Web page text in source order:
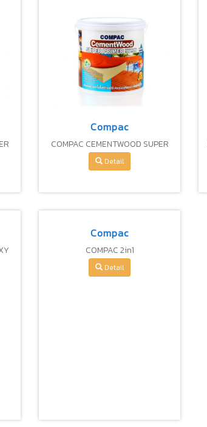
Compac
COMPAC CEMENTWOOD SUPER
PRIMER
Detail
Compac
COMPAC 2in1
Detail